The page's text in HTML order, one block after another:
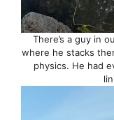
There’s a guy in
where he stacks
physics. He had